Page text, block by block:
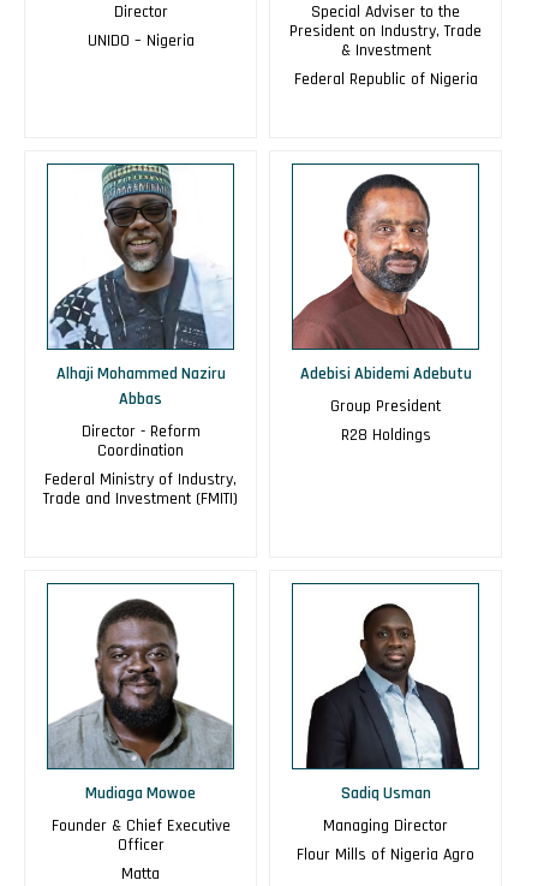
Director
UNIDO – Nigeria
Special Adviser to the
President on Industry, Trade
& Investment
Federal Republic of Nigeria
Alhaji Mohammed Naziru
Abbas
Director - Reform
Coordination
Federal Ministry of Industry,
Trade and Investment (FMITI)
Adebisi Abidemi Adebutu
Group President
R28 Holdings
Mudiaga Mowoe
Founder & Chief Executive
Officer
Matta
Sadiq Usman
Managing Director
Flour Mills of Nigeria Agro